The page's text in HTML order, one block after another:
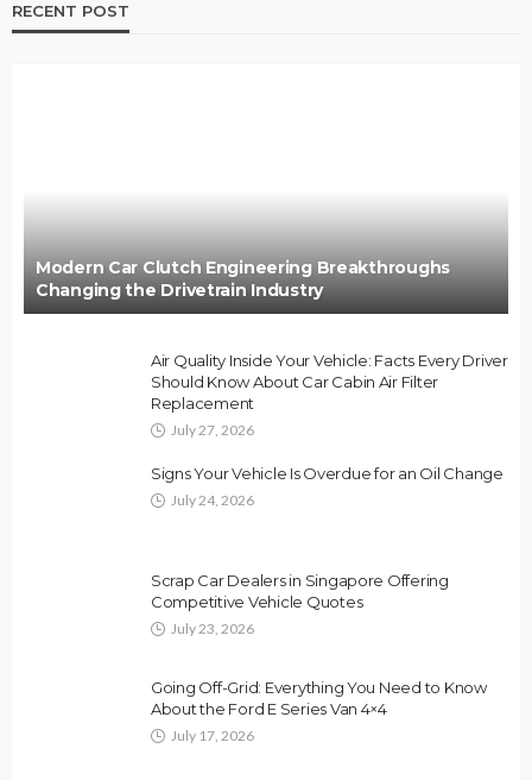
RECENT POST
Modern Car Clutch Engineering Breakthroughs
Changing the Drivetrain Industry
Air Quality Inside Your Vehicle: Facts Every Driver
Should Know About Car Cabin Air Filter
Replacement
July 27, 2026
Signs Your Vehicle Is Overdue for an Oil Change
July 24, 2026
Scrap Car Dealers in Singapore Offering
Competitive Vehicle Quotes
July 23, 2026
Going Off-Grid: Everything You Need to Know
About the Ford E Series Van 4×4
July 17, 2026